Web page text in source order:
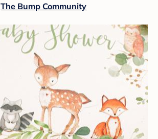
The Bump Community